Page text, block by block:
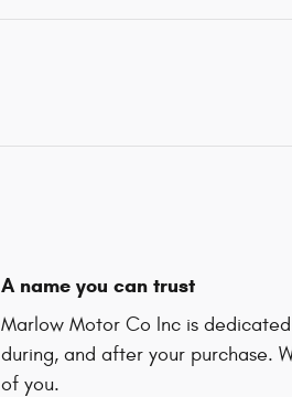
A name you can trust
Marlow Motor Co Inc is
during, and after your purchase.
of you.